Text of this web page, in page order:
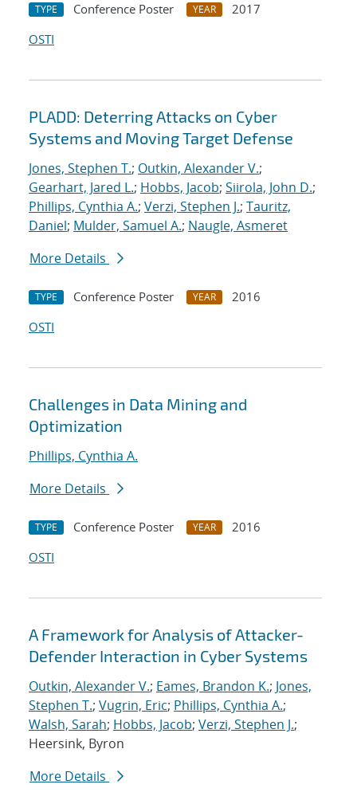
TYPE Conference Poster YEAR
2017
OSTI
PLADD: Deterring Attacks on Cyber
Systems and Moving Target Defense
Jones, Stephen T.; Outkin, Alexander V.;
Gearhart, Jared L.; Hobbs, Jacob; Siirola, John D.;
Phillips, Cynthia A.; Verzi, Stephen J.; Tauritz,
Daniel; Mulder, Samuel A.; Naugle, Asmeret
More Details
TYPE Conference Poster YEAR
2016
OSTI
Challenges in Data Mining and
Optimization
Phillips, Cynthia A.
More Details
TYPE Conference Poster YEAR
2016
OSTI
A Framework for Analysis of Attacker-
Defender Interaction in Cyber Systems
Outkin, Alexander V.; Eames, Brandon K.; Jones,
Stephen T.; Vugrin, Eric; Phillips, Cynthia A.;
Walsh, Sarah; Hobbs, Jacob; Verzi, Stephen J.;
Heersink, Byron
More Details